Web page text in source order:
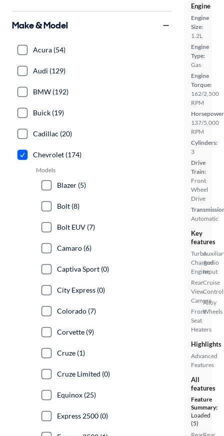
Engine
Engine
Size:
1.2L
Engine
Type:
Gas
Engine
Torque:
162/2,500
RPM
137/5,000
RPM
Cylinders:
3
Drive
Train:
Front
Wheel
Drive
Automatic
Key
features
Turbo
Charged
Engine
Rear
View
Camera
Front
Seat
Heaters
Audio
Input
Cruise
Control
Alloy
Wheels
Highlights
Advanced
Features
All
features
Feature
Summary:
Loaded
(5)
Make & Model
Acura (54)
Audi (129)
BMW (192)
Buick (19)
Cadillac (20)
Chevrolet (174)
Models
Blazer (5)
Bolt (8)
Bolt EUV (7)
Camaro (6)
Captiva Sport (0)
City Express (0)
Colorado (7)
Corvette (9)
Cruze (1)
Cruze Limited (0)
Equinox (25)
Express 2500 (0)